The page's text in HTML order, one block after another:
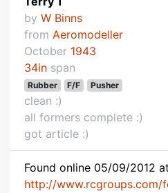
by W Binns
from Aeromodeller
October 1943
34in span
Rubber F/F Pusher
clean :)
all formers complete :)
got article :)
Found online 05/09/2012
http://www.rcgroups.com/